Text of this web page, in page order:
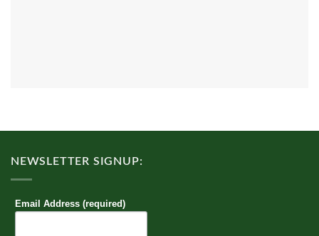
NEWSLETTER SIGNUP:
Email Address (required)